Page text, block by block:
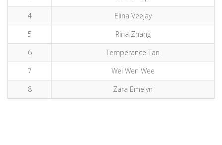
4
Elina Veejay
5
Rina Zhang
6
Temperance Tan
7
Wei Wen Wee
8
Zara Emelyn